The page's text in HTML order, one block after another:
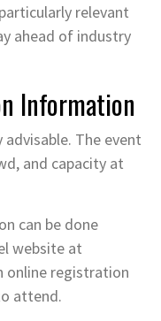
relevant
ahead of industry
Information
The event
and capacity at
can be done
website at
online registration
attend.